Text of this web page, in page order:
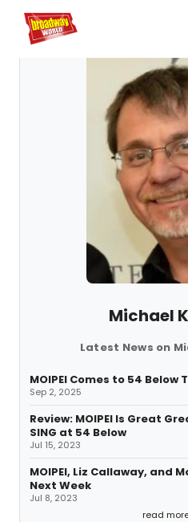
Home For You
Michael
Latest News on
MOIPEI Comes to 54 Below
Sep 2, 2025
Review: MOIPEI Is Great
SING at 54 Below
Jul 15, 2023
MOIPEI, Liz Callaway, and
Next Week
Jul 8, 2023
read